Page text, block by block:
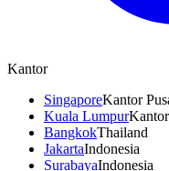
Kantor
SingaporeKantor
Kuala Lumpur
BangkokThailand
JakartaIndonesia
SurabayaIndonesia